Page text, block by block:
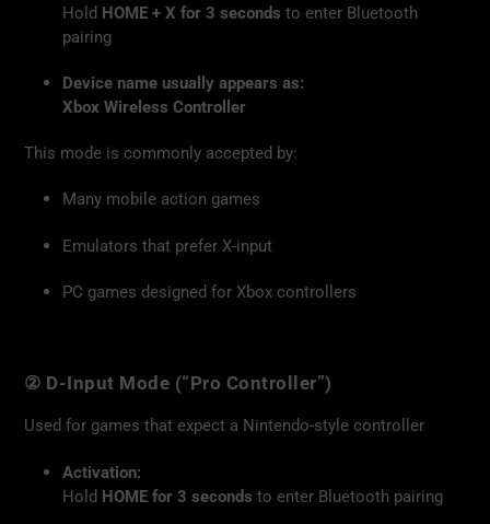
Hold HOME + X for 3 seconds to enter Bluetooth
pairing
Device name usually appears as:
Xbox Wireless Controller
This mode is commonly accepted by:
Many mobile action games
Emulators that prefer X-input
PC games designed for Xbox controllers
② D-Input Mode (“Pro Controller”)
Used for games that expect a Nintendo-style controller
Activation:
Hold HOME for 3 seconds to enter Bluetooth pairing